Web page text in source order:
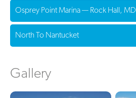
Osprey Point Marina — Rock Hall, MD
North To Nantucket
Gallery